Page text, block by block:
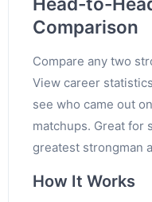
Comparison
Compare any two
View career
see who came out
matchups. Great for
greatest strongman
How It Works